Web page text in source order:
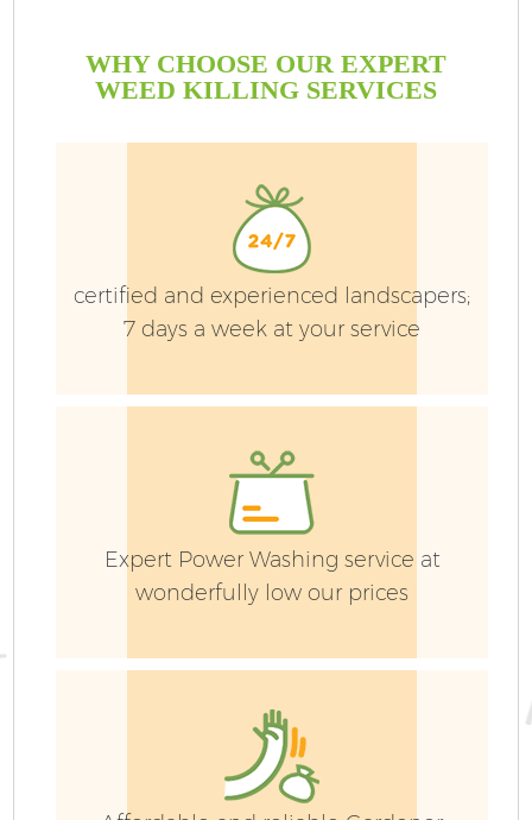
WHY CHOOSE OUR EXPERT
WEED KILLING SERVICES
certified and experienced landscapers;
7 days a week at your service
Expert Power Washing service at
wonderfully low our prices